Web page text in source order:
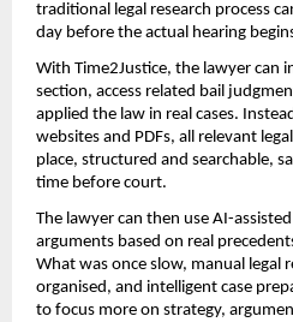
traditional legal research process
day before the actual hearing
With Time2Justice, the lawyer can
section, access related bail
applied the law in real cases.
websites and PDFs, all relevant
place, structured and searchable,
time before court.
The lawyer can then use AI-
arguments based on real
What was once slow, manual legal
organised, and intelligent case
to focus more on strategy,